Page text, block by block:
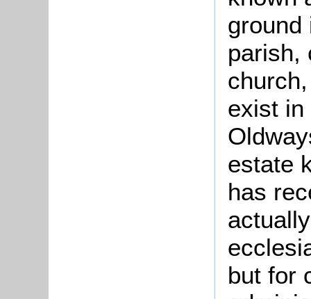
ground
parish,
exist in
estate
has
but for